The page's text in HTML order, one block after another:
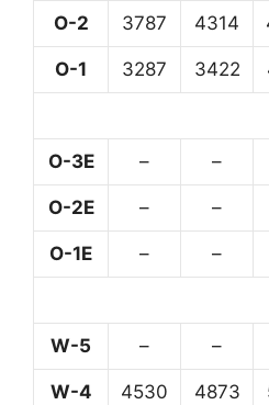
O-2 3787 4314
O-1 3287 3422
O-3E – –
O-2E – –
O-1E – –
W-5 – –
W-4 4530 4873